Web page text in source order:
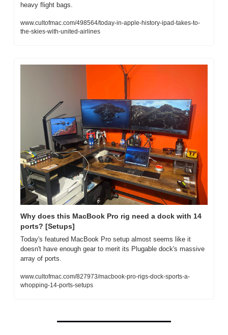
heavy flight bags.
www.cultofmac.com/498564/today-in-apple-history-ipad-takes-to-
the-skies-with-united-airlines
Why does this MacBook Pro rig need a dock with 14
ports? [Setups]
Today's featured MacBook Pro setup almost seems like it
doesn't have enough gear to merit its Plugable dock's massive
array of ports.
www.cultofmac.com/827973/macbook-pro-rigs-dock-sports-a-
whopping-14-ports-setups